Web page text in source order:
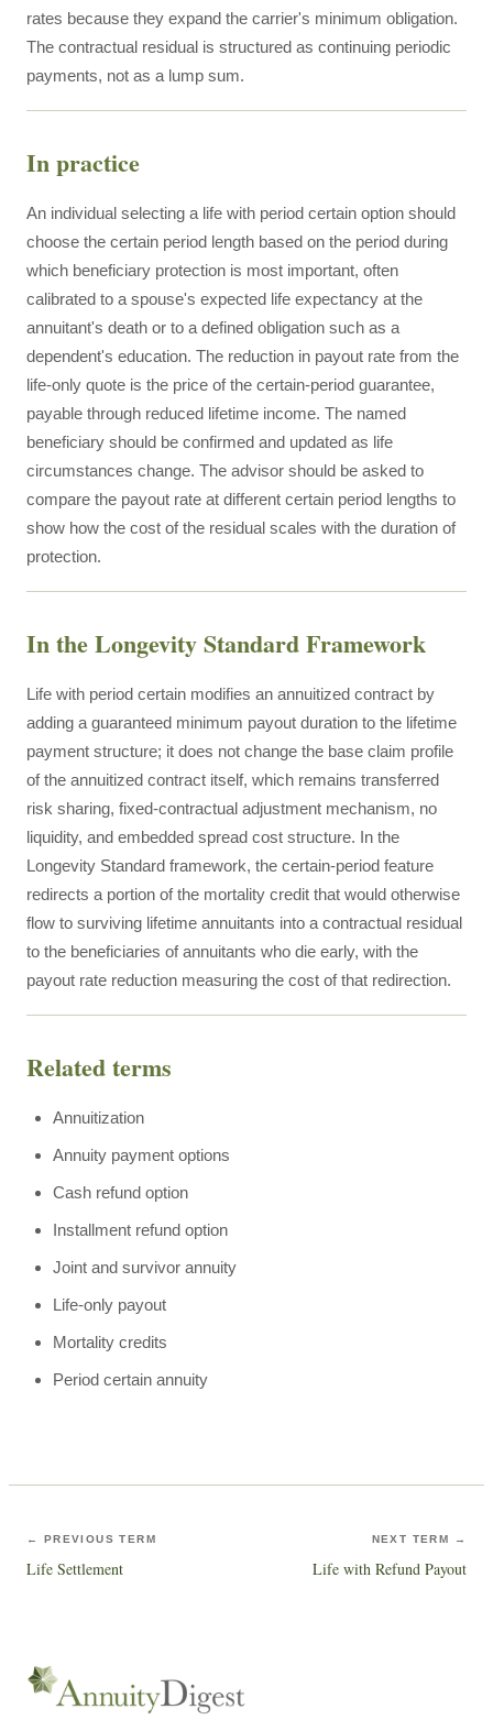
rates because they expand the carrier's minimum obligation.
The contractual residual is structured as continuing periodic
payments, not as a lump sum.
In practice
An individual selecting a life with period certain option should
choose the certain period length based on the period during
which beneficiary protection is most important, often
calibrated to a spouse's expected life expectancy at the
annuitant's death or to a defined obligation such as a
dependent's education. The reduction in payout rate from the
life-only quote is the price of the certain-period guarantee,
payable through reduced lifetime income. The named
beneficiary should be confirmed and updated as life
circumstances change. The advisor should be asked to
compare the payout rate at different certain period lengths to
show how the cost of the residual scales with the duration of
protection.
In the Longevity Standard Framework
Life with period certain modifies an annuitized contract by
adding a guaranteed minimum payout duration to the lifetime
payment structure; it does not change the base claim profile
of the annuitized contract itself, which remains transferred
risk sharing, fixed-contractual adjustment mechanism, no
liquidity, and embedded spread cost structure. In the
Longevity Standard framework, the certain-period feature
redirects a portion of the mortality credit that would otherwise
flow to surviving lifetime annuitants into a contractual residual
to the beneficiaries of annuitants who die early, with the
payout rate reduction measuring the cost of that redirection.
Related terms
Annuitization
Annuity payment options
Cash refund option
Installment refund option
Joint and survivor annuity
Life-only payout
Mortality credits
Period certain annuity
← PREVIOUS TERM
Life Settlement
NEXT TERM →
Life with Refund Payout